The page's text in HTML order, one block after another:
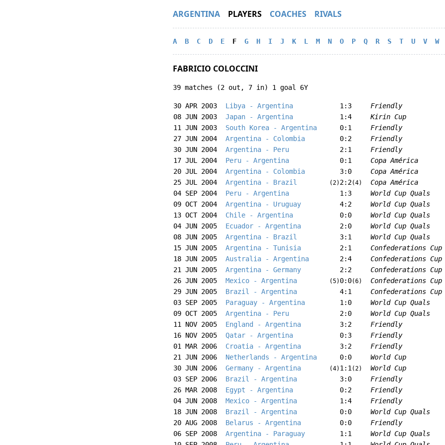
ARGENTINA PLAYERS COACHES RIVALS
A B C D E F G H I J K L M N O P Q R S T U V W
FABRICIO COLOCCINI
39 matches (2 out, 7 in) 1 goal 6Y
30 APR 2003 Libya - Argentina 1:3
Friendly
08 JUN 2003
Japan - Argentina 1:4
Kirin Cup
11 JUN 2003
South Korea - Argentina 0:1
Friendly
27 JUN 2004
Argentina - Colombia 0:2
Friendly
30 JUN 2004
Argentina - Peru 2:1
Friendly
17 JUL 2004
Peru - Argentina 0:1
Copa América
20 JUL 2004
Argentina - Colombia 3:0
Copa América
25 JUL 2004
Argentina - Brazil (2) 2:2(4)
Copa América
04 SEP 2004
Peru - Argentina 1:3
World Cup Quals
09 OCT 2004
Argentina - Uruguay 4:2
World Cup Quals
13 OCT 2004
Chile - Argentina 0:0
World Cup Quals
04 JUN 2005
Ecuador - Argentina 2:0
World Cup Quals
08 JUN 2005
Argentina - Brazil 3:1
World Cup Quals
15 JUN 2005
Argentina - Tunisia 2:1
Confederations Cup
18 JUN 2005
Australia - Argentina 2:4
Confederations Cup
21 JUN 2005
Argentina - Germany 2:2
Confederations Cup
26 JUN 2005
Mexico - Argentina (5) 0:0(6)
Confederations Cup
29 JUN 2005
Brazil - Argentina 4:1
Confederations Cup
03 SEP 2005
Paraguay - Argentina 1:0
World Cup Quals
09 OCT 2005
Argentina - Peru 2:0
World Cup Quals
11 NOV 2005
England - Argentina 3:2
Friendly
16 NOV 2005
Qatar - Argentina 0:3
Friendly
01 MAR 2006
Croatia - Argentina 3:2
Friendly
21 JUN 2006
Netherlands - Argentina 0:0
World Cup
30 JUN 2006
Germany - Argentina (4) 1:1 (2)
World Cup
03 SEP 2006
Brazil - Argentina 3:0
Friendly
26 MAR 2008
Egypt - Argentina 0:2
Friendly
04 JUN 2008
Mexico - Argentina 1:4
Friendly
18 JUN 2008
Brazil - Argentina 0:0
World Cup Quals
20 AUG 2008
Belarus - Argentina 0:0
Friendly
06 SEP 2008
Argentina - Paraguay 1:1
World Cup Quals